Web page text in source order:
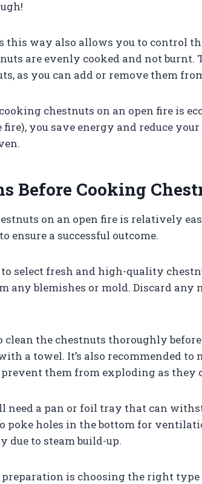
this way also allows you to control
are evenly cooked and not
as you can add or remove them
chestnuts on an open fire is
fire), you save energy and reduce
Before Cooking
on an open fire is relatively
ensure a successful outcome.
select fresh and high-quality
any blemishes or mold. Discard any
clean the chestnuts thoroughly
a towel. It’s also recommended to
them from exploding as they
need a pan or foil tray that can
poke holes in the bottom for
due to steam build-up.
is choosing the right